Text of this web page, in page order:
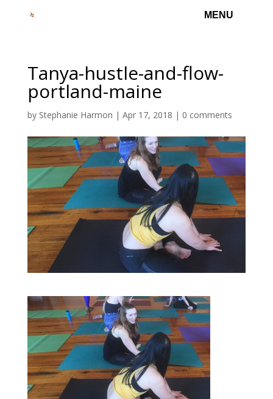
Tanya-hustle-and-flow-
portland-maine
by Stephanie Harmon | Apr 17, 2018 | 0 comments